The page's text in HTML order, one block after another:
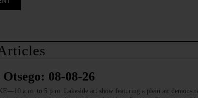
08-08-26
a.m. to 5 p.m. Lakeside art show featuring a plein air